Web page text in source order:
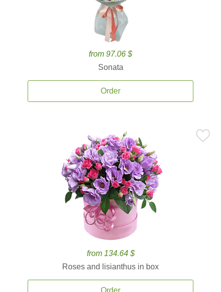
from 97.06 $
Sonata
Order
from 134.64 $
Roses and lisianthus in box
Order